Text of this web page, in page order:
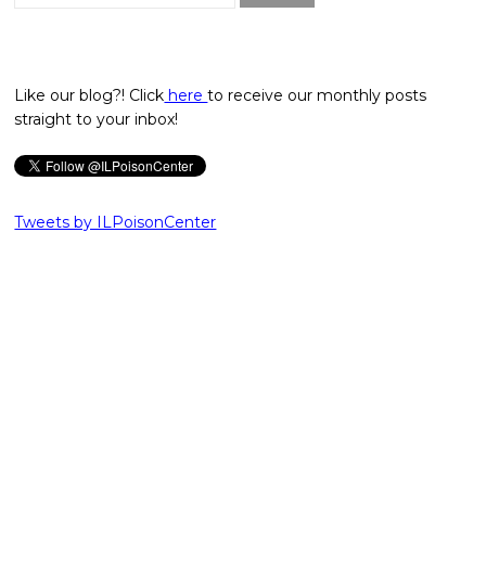
Like our blog?! Click hereto receive our monthly posts
straight to your inbox!
Tweets by ILPoisonCenter